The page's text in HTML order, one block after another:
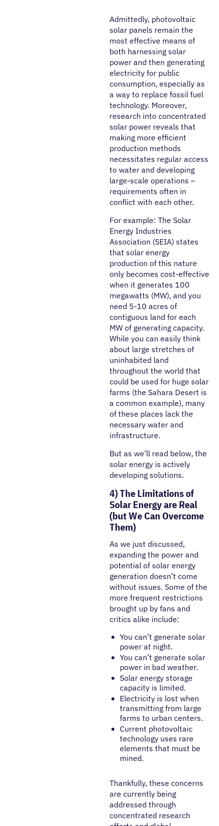
Admittedly, photovoltaic
solar panels remain the
most effective means of
both harnessing solar
power and then generating
electricity for public
consumption, especially as
a way to replace fossil fuel
technology. Moreover,
research into concentrated
solar power reveals that
making more efficient
production methods
necessitates regular access
to water and developing
large-scale operations –
requirements often in
conflict with each other.
For example: The Solar
Energy Industries
Association (SEIA) states
that solar energy
production of this nature
only becomes cost-effective
when it generates 100
megawatts (MW), and you
need 5-10 acres of
contiguous land for each
MW of generating capacity.
While you can easily think
about large stretches of
uninhabited land
throughout the world that
could be used for huge solar
farms (the Sahara Desert is
a common example), many
of these places lack the
necessary water and
infrastructure.
But as we’ll read below, the
solar energy is actively
developing solutions.
4) The Limitations of
Solar Energy are Real
(but We Can Overcome
Them)
As we just discussed,
expanding the power and
potential of solar energy
generation doesn’t come
without issues. Some of the
more frequent restrictions
brought up by fans and
critics alike include:
You can’t generate solar
power at night.
You can’t generate solar
power in bad weather.
Solar energy storage
capacity is limited.
Electricity is lost when
transmitting from large
farms to urban centers.
Current photovoltaic
technology uses rare
elements that must be
mined.
Thankfully, these concerns
are currently being
addressed through
concentrated research